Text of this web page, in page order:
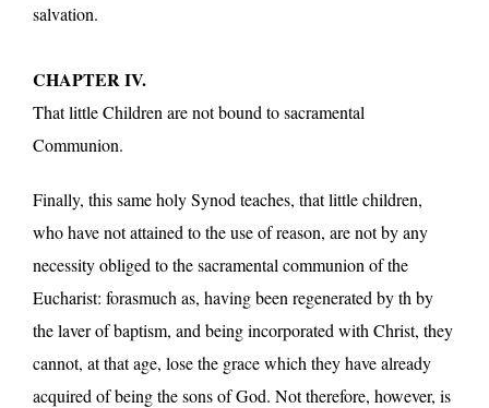
salvation.
CHAPTER IV.
That little Children are not bound to sacramental
Communion.
Finally, this same holy Synod teaches, that little children,
who have not attained to the use of reason, are not by any
necessity obliged to the sacramental communion of the
Eucharist: forasmuch as, having been regenerated by th by
the laver of baptism, and being incorporated with Christ, they
cannot, at that age, lose the grace which they have already
acquired of being the sons of God. Not therefore, however, is